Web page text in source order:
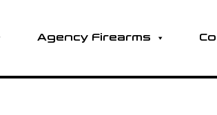
Agency Firearms